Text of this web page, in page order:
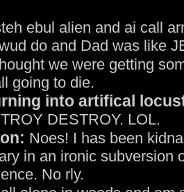
ebul alien and ai call
do and Dad was like
we were getting
going to die.
into artifical
DESTROY. LOL.
Noes! I has been
in an ironic subversion
No rly.